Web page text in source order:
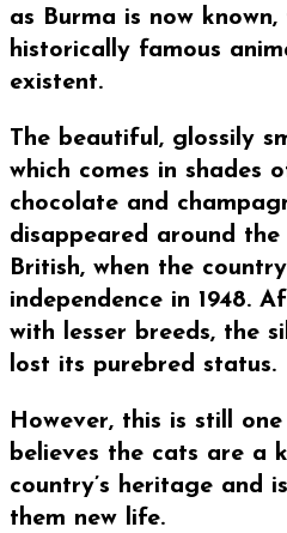
as Burma is now known,
historically famous
existent.
The beautiful, glossily
which comes in shades
chocolate and
disappeared around
British, when the
independence in 1948.
with lesser breeds, the
lost its purebred status.
However, this is still
believes the cats are a
country’s heritage and
them new life.